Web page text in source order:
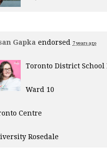
Gapka endorsed 7 years ago
Toronto District School
Ward 10
Centre
Rosedale